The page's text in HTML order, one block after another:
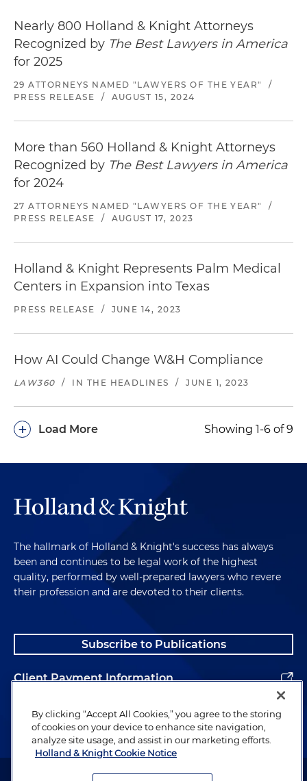
Nearly 800 Holland & Knight Attorneys
Recognized by The Best Lawyers in America
for 2025
29 ATTORNEYS NAMED "LAWYERS OF THE YEAR"
/
PRESS RELEASE
/ AUGUST 15, 2024
More than 560 Holland & Knight Attorneys
Recognized by The Best Lawyers in America
for 2024
27 ATTORNEYS NAMED "LAWYERS OF THE YEAR"
/
PRESS RELEASE
/ AUGUST 17, 2023
Holland & Knight Represents Palm Medical
Centers in Expansion into Texas
PRESS RELEASE / JUNE 14, 2023
How AI Could Change W&H Compliance
LAW360 / IN THE HEADLINES / JUNE 1, 2023
Load More
+ Showing 1-6 of 9
The hallmark of Holland & Knight's success has always
been and continues to be legal work of the highest
quality, performed by well-prepared lawyers who revere
their profession and are devoted to their clients.
Subscribe to Publications
Client Payment Information
Alumni
Attorney Advertising. Copyright © 1996–2026 Holland & Knight LLP.
By clicking “Accept All Cookies,” you agree to the storing
of cookies on your device to enhance site navigation,
analyze site usage, and assist in our marketing efforts.
Holland & Knight Cookie Notice